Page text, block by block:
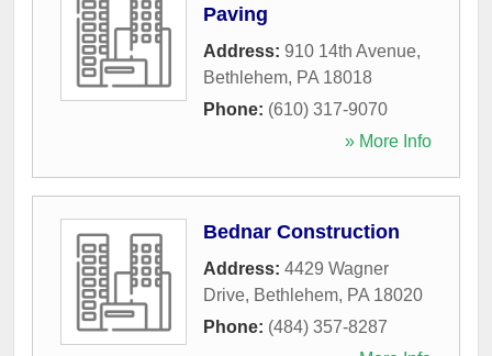
Paving
Address: 910 14th Avenue,
Bethlehem, PA 18018
Phone: (610) 317-9070
» More Info
Bednar Construction
Address: 4429 Wagner
Drive, Bethlehem, PA 18020
Phone: (484) 357-8287